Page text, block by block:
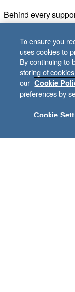
Behind every
designer, and
volunteer, or small
same reason—to
disciples.
Guided by
To ensure you
uses cookies to
By continuing to
storing of
our Cookie
preferences by
Cookie